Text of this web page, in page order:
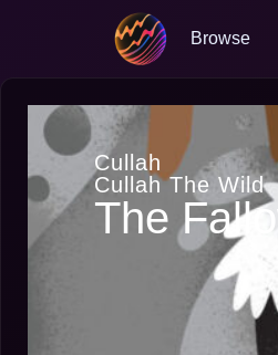
Browse
Cullah
Cullah The Wild
The